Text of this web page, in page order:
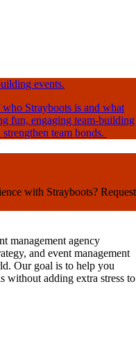
events.
Strayboots is and what
fun, engaging team-building
team bonds.
with Strayboots? Request
management agency
and event management
Our goal is to help you
without adding extra stress to